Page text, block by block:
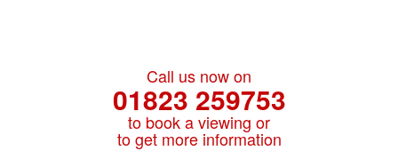
Call us now on
01823 259753
to book a viewing or
to get more information